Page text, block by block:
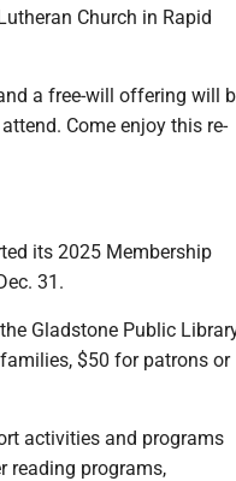
Church in Rapid
a free-will offering will
Come enjoy this re-
its 2025 Membership
31.
Gladstone Public
$50 for patrons or
activities and programs
reading programs,